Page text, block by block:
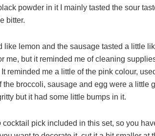
powder in it I mainly tasted the sour
bitter.
like lemon and the sausage tasted a little
me, but it reminded me of cleaning
It reminded me a little of the pink colour,
the broccoli, sausage and egg were a little
but it had some little bumps in it.
cocktail pick included in this set, so you